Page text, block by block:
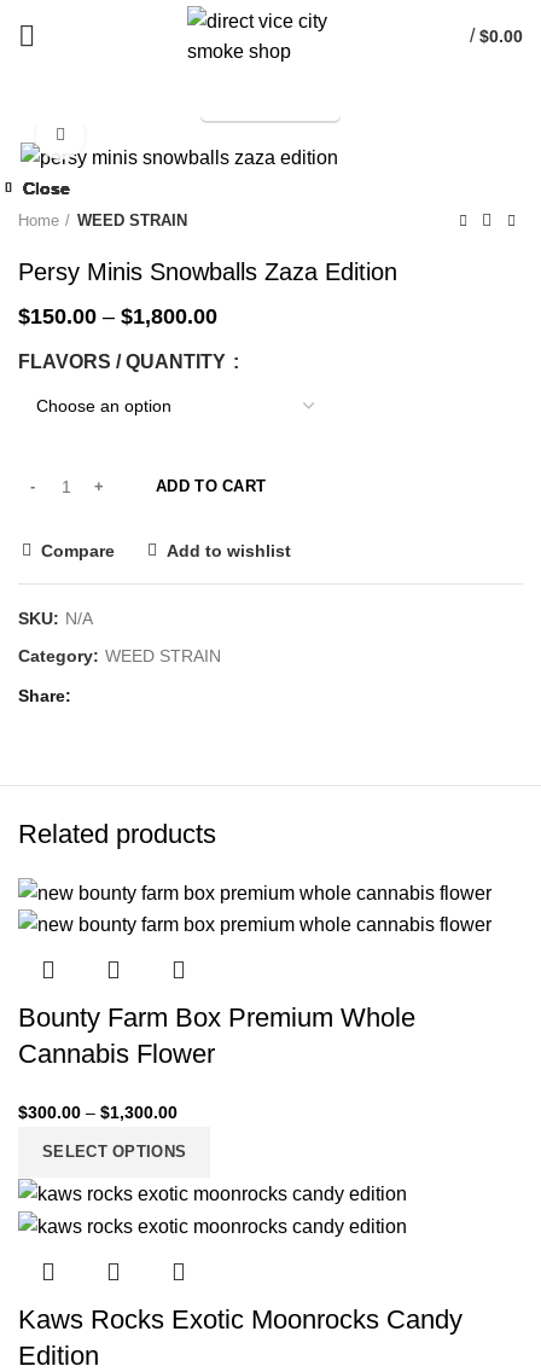
/ $0.00
Home WEED STRAIN
Persy Minis Snowballs Zaza Edition
$150.00 – $1,800.00
FLAVORS / QUANTITY
ADD TO CART
Compare Add to wishlist
SKU: N/A
Category: WEED STRAIN
Share
Related products
-14%
Close
Bounty Farm Box Premium Whole
Cannabis Flower
$300.00 – $1,300.00
SELECT OPTIONS
-25%
Close
Kaws Rocks Exotic Moonrocks Candy
Edition
-25%
Close
-25%
Close
-25%
Close
-25%
Close
-33%
Close
-14%
Close
Start typing to see products you are looking for.